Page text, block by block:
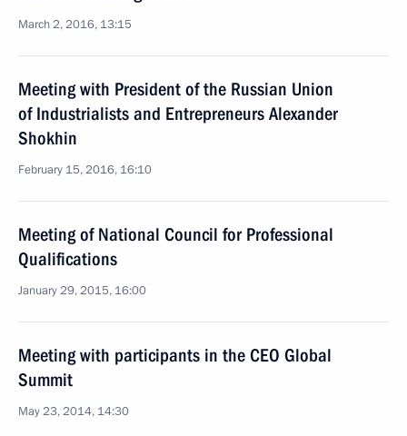
March 2, 2016, 13:15
Meeting with President of the Russian Union
of Industrialists and Entrepreneurs Alexander
Shokhin
February 15, 2016, 16:10
Meeting of National Council for Professional
Qualifications
January 29, 2015, 16:00
Meeting with participants in the CEO Global
Summit
May 23, 2014, 14:30